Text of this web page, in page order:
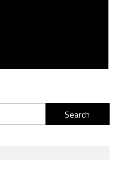
Search
for: